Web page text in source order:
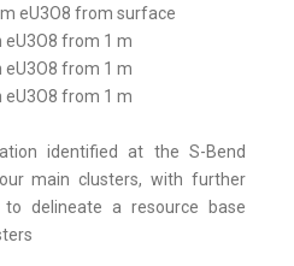
eU3O8 from surface
eU3O8 from 1 m
eU3O8 from 1 m
eU3O8 from 1 m
identified at the S-Bend
main clusters, with further
to delineate a resource base